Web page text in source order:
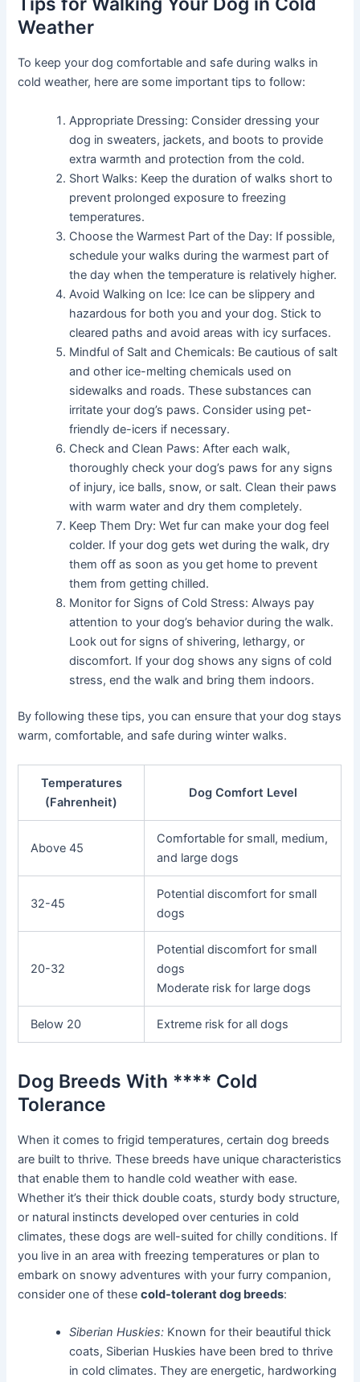
Weather
To keep your dog comfortable and safe during walks in
cold weather, here are some important tips to follow:
Appropriate Dressing: Consider dressing your
dog in sweaters, jackets, and boots to provide
extra warmth and protection from the cold.
Short Walks: Keep the duration of walks short to
prevent prolonged exposure to freezing
temperatures.
Choose the Warmest Part of the Day: If possible,
schedule your walks during the warmest part of
the day when the temperature is relatively higher.
Avoid Walking on Ice: Ice can be slippery and
hazardous for both you and your dog. Stick to
cleared paths and avoid areas with icy surfaces.
Mindful of Salt and Chemicals: Be cautious of salt
and other ice-melting chemicals used on
sidewalks and roads. These substances can
irritate your dog’s paws. Consider using pet-
friendly de-icers if necessary.
Check and Clean Paws: After each walk,
thoroughly check your dog’s paws for any signs
of injury, ice balls, snow, or salt. Clean their paws
with warm water and dry them completely.
Keep Them Dry: Wet fur can make your dog feel
colder. If your dog gets wet during the walk, dry
them off as soon as you get home to prevent
them from getting chilled.
Monitor for Signs of Cold Stress: Always pay
attention to your dog’s behavior during the walk.
Look out for signs of shivering, lethargy, or
discomfort. If your dog shows any signs of cold
stress, end the walk and bring them indoors.
By following these tips, you can ensure that your dog stays
warm, comfortable, and safe during winter walks.
Temperatures
(Fahrenheit)
Dog Comfort Level
Above 45
Comfortable for small, medium,
and large dogs
32-45
Potential discomfort for small
dogs
20-32
Potential discomfort for small
dogs
Moderate risk for large dogs
Below 20 Extreme risk for all dogs
Dog Breeds With **** Cold
Tolerance
When it comes to frigid temperatures, certain dog breeds
are built to thrive. These breeds have unique characteristics
that enable them to handle cold weather with ease.
Whether it’s their thick double coats, sturdy body structure,
or natural instincts developed over centuries in cold
climates, these dogs are well-suited for chilly conditions. If
you live in an area with freezing temperatures or plan to
embark on snowy adventures with your furry companion,
consider one of thesecold-tolerant dog breeds:
Siberian Huskies: Known for their beautiful thick
coats, Siberian Huskies have been bred to thrive
in cold climates. They are energetic, hardworking